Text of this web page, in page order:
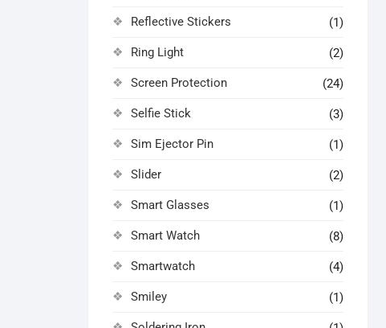
Reflective Stickers (1)
Ring Light (2)
Screen Protection (24)
Selfie Stick (3)
Sim Ejector Pin (1)
Slider (2)
Smart Glasses (1)
Smart Watch (8)
Smartwatch (4)
Smiley (1)